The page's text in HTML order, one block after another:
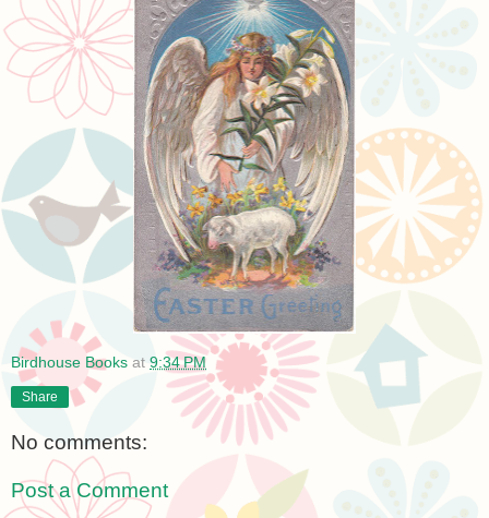
Birdhouse Books at 9:34 PM
Share
No comments:
Post a Comment